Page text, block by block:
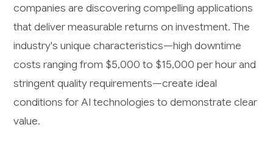
companies are discovering compelling applications
that deliver measurable returns on investment. The
industry's unique characteristics—high downtime
costs ranging from $5,000 to $15,000 per hour and
stringent quality requirements—create ideal
conditions for AI technologies to demonstrate clear
value.